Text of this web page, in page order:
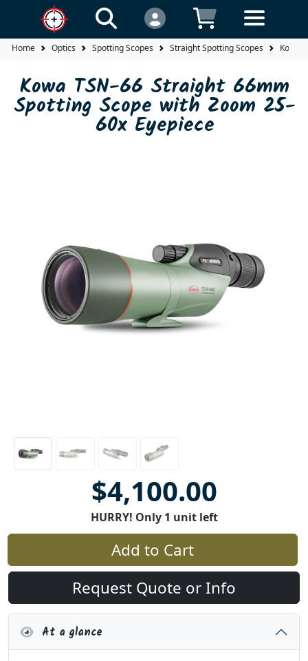
Home Optics Spotting Scopes Straight Spotting Scopes Kowa
Kowa TSN-66 Straight 66mm
Spotting Scope with Zoom 25-
60x Eyepiece
$4,100.00
HURRY! Only 1 unit left
Add to Cart
Request Quote or Info
At a glance